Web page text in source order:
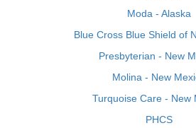
Moda - Alaska
Blue Cross Blue Shield of
Presbyterian - New
Molina - New
Turquoise Care - New
PHCS